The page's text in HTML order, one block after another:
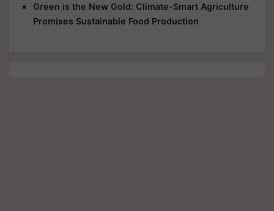
Green is the New Gold: Climate-Smart Agriculture
Promises Sustainable Food Production